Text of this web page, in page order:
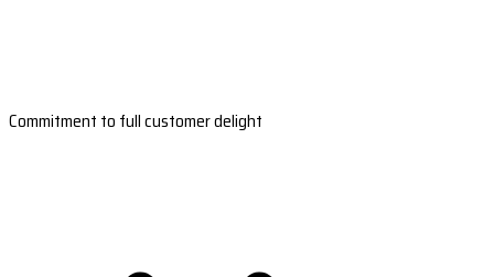
Commitment to full customer delight